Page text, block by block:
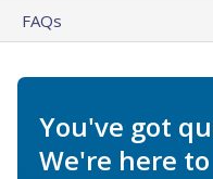
FAQs
You've got
We're here